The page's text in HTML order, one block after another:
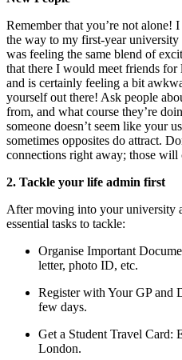
Remember that you’re not alone!
the way to my first-year
was feeling the same blend of
that there I would meet friends
and is certainly feeling a bit
yourself out there! Ask people
from, and what course they’re
someone doesn’t seem like your
sometimes opposites do attract.
connections right away; those
2. Tackle your life admin first
After moving into your university
essential tasks to tackle:
Organise Important
letter, photo ID, etc.
Register with Your GP and
few days.
Get a Student Travel Card:
London.